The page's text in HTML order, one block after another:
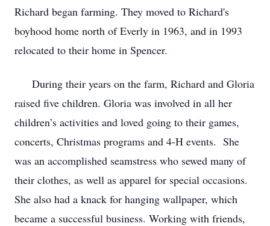
Richard began farming. They moved to Richard's
boyhood home north of Everly in 1963, and in 1993
relocated to their home in Spencer.
During their years on the farm, Richard and Gloria
raised five children. Gloria was involved in all her
children’s activities and loved going to their games,
concerts, Christmas programs and 4-H events. She
was an accomplished seamstress who sewed many of
their clothes, as well as apparel for special occasions.
She also had a knack for hanging wallpaper, which
became a successful business. Working with friends,